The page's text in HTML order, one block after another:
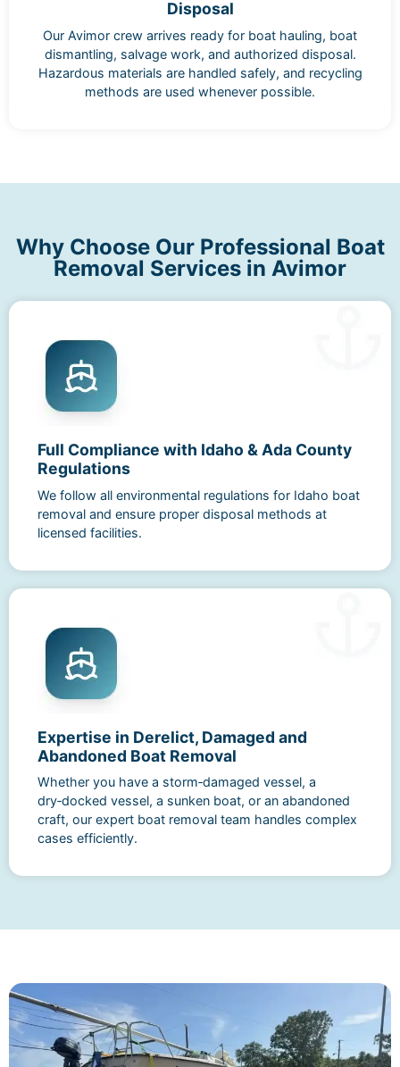
Disposal
Our Avimor crew arrives ready for boat hauling, boat
dismantling, salvage work, and authorized disposal.
Hazardous materials are handled safely, and recycling
methods are used whenever possible.
Why Choose Our Professional Boat
Removal Services in Avimor
Full Compliance with Idaho & Ada County
Regulations
We follow all environmental regulations for Idaho boat
removal and ensure proper disposal methods at
licensed facilities.
Expertise in Derelict, Damaged and
Abandoned Boat Removal
Whether you have a storm‑damaged vessel, a
dry‑docked vessel, a sunken boat, or an abandoned
craft, our expert boat removal team handles complex
cases efficiently.